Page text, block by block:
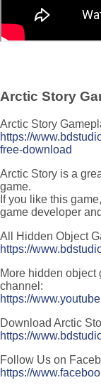
Arctic Story
Arctic Story
https://
free-download
Arctic Story is a
game.
If you like this
game developer
All Hidden Object
https://
More hidden object
channel:
https://
Download Arctic
https://
Follow Us on
https://